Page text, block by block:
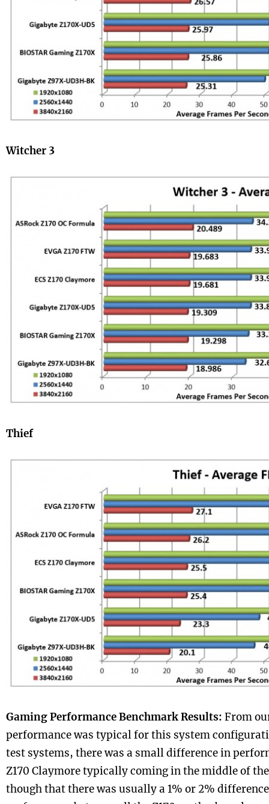
Witcher 3
Thief
Gaming Performance Benchmark Results: From
performance was typical for this system
test systems, there was a small difference in
Z170 Claymore typically coming in the middle of
though that there was usually a 1% or 2%